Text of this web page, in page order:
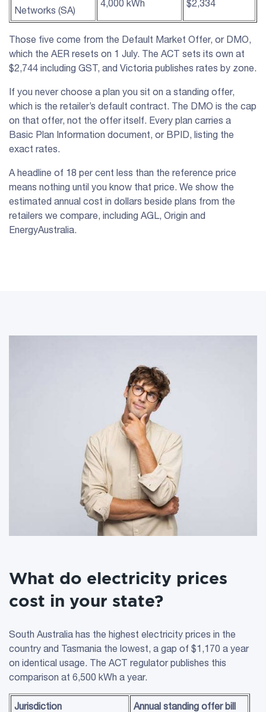
Networks (SA)
4,000 kWh $2,334
Those five come from the Default Market Offer, or DMO,
which the AER resets on 1 July. The ACT sets its own at
$2,744 including GST, and Victoria publishes rates by zone.
If you never choose a plan you sit on a standing offer,
which is the retailer’s default contract. The DMO is the cap
on that offer, not the offer itself. Every plan carries a
Basic Plan Information document, or BPID, listing the
exact rates.
A headline of 18 per cent less than the reference price
means nothing until you know that price. We show the
estimated annual cost in dollars beside plans from the
retailers we compare, including AGL, Origin and
EnergyAustralia.
What do electricity prices
cost in your state?
South Australia has the highest electricity prices in the
country and Tasmania the lowest, a gap of $1,170 a year
on identical usage. The ACT regulator publishes this
comparison at 6,500 kWh a year.
Jurisdiction Annual standing offerbill